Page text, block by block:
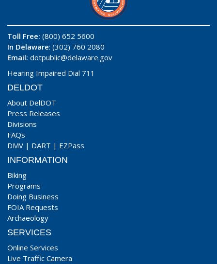
Toll Free: (800) 652 5600
In Delaware: (302) 760 2080
Email: dotpublic@delaware.gov
Hearing Impaired Dial 711
DELDOT
About DelDOT
Press Releases
Divisions
FAQs
DMV | DART | EZPass
INFORMATION
Biking
Programs
Doing Business
FOIA Requests
Archaeology
SERVICES
Online Services
Live Traffic Camera